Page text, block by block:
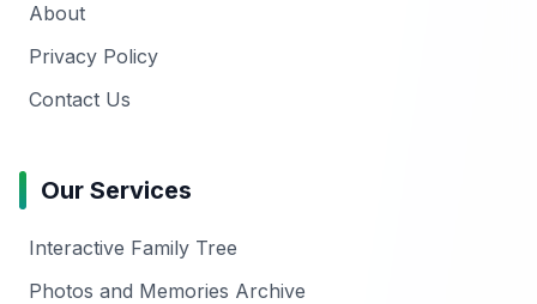
About
Privacy Policy
Contact Us
Our Services
Interactive Family Tree
Photos and Memories Archive